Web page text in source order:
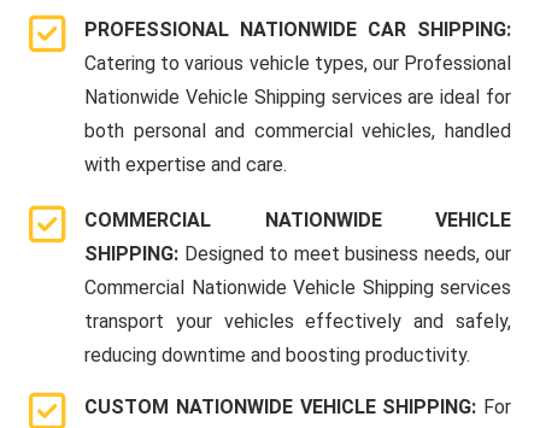
PROFESSIONAL NATIONWIDE CAR SHIPPING:
Catering to various vehicle types, our Professional
Nationwide Vehicle Shipping services are ideal for
both personal and commercial vehicles, handled
with expertise and care.
COMMERCIAL NATIONWIDE VEHICLE
SHIPPING: Designed to meet business needs, our
Commercial Nationwide Vehicle Shipping services
transport your vehicles effectively and safely,
reducing downtime and boosting productivity.
CUSTOM NATIONWIDE VEHICLE SHIPPING: For